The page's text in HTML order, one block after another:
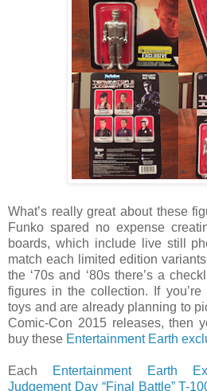
What’s really great about these
Funko spared no expense
boards, which include live still
match each limited edition
the ‘70s and ‘80s there’s a
figures in the collection. If
toys and are already planning to
Comic-Con 2015 releases, then
buy these Entertainment Earth
Each Entertainment Earth
Judgement Day “Final Battle” T-